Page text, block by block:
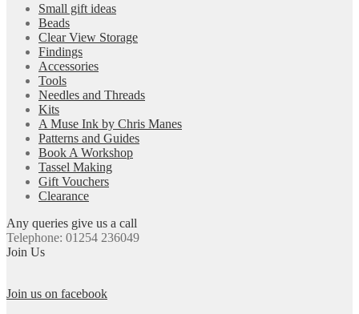
Small gift ideas
Beads
Clear View Storage
Findings
Accessories
Tools
Needles and Threads
Kits
A Muse Ink by Chris Manes
Patterns and Guides
Book A Workshop
Tassel Making
Gift Vouchers
Clearance
Any queries give us a call
Telephone: 01254 236049
Join Us
Join us on facebook